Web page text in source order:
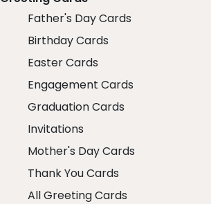
Father's Day Cards
Birthday Cards
Easter Cards
Engagement Cards
Graduation Cards
Invitations
Mother's Day Cards
Thank You Cards
All Greeting Cards